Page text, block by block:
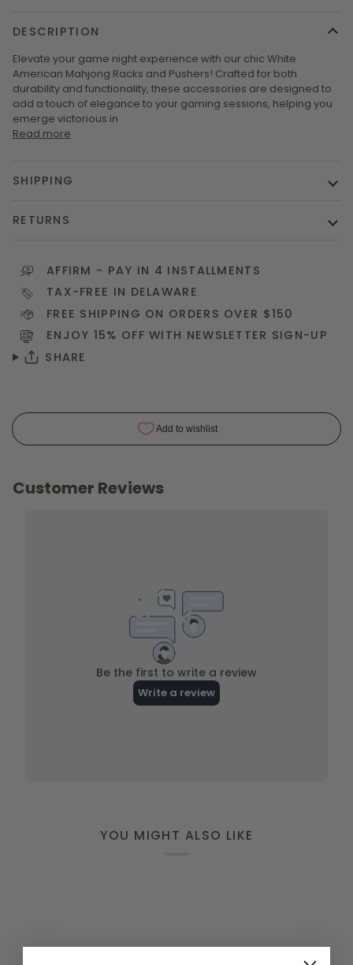
DESCRIPTION
Elevate your game night experience with our chic White
American Mahjong Racks and Pushers! Crafted for both
durability and functionality, these accessories are designed to
add a touch of elegance to your gaming sessions, helping you
emerge victorious in
Read more
SHIPPING
RETURNS
AFFIRM - PAY IN 4 INSTALLMENTS
TAX-FREE IN DELAWARE
FREE SHIPPING ON ORDERS OVER $150
ENJOY 15% OFF WITH NEWSLETTER SIGN-UP
SHARE
YOU MIGHT ALSO LIKE